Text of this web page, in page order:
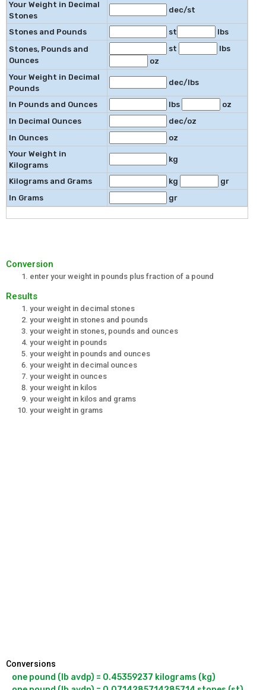
Your Weight in Decimal
Stones
dec/st
Stones and Pounds st
lbs
Stones, Pounds and
Ounces
st
lbs
oz
Your Weight in Decimal
Pounds
dec/lbs
In Pounds and Ounces lbs
oz
In Decimal Ounces
dec/oz
In Ounces
oz
Your Weight in
Kilograms
kg
Kilograms and Grams kg
gr
In Grams
gr
Conversion
enter your weight in pounds plus fraction of a pound
Results
your weight in decimal stones
your weight in stones and pounds
your weight in stones, pounds and ounces
your weight in pounds
your weight in pounds and ounces
your weight in decimal ounces
your weight in ounces
your weight in kilos
your weight in kilos and grams
your weight in grams
Conversions
one pound (lb avdp) = 0.45359237 kilograms (kg)